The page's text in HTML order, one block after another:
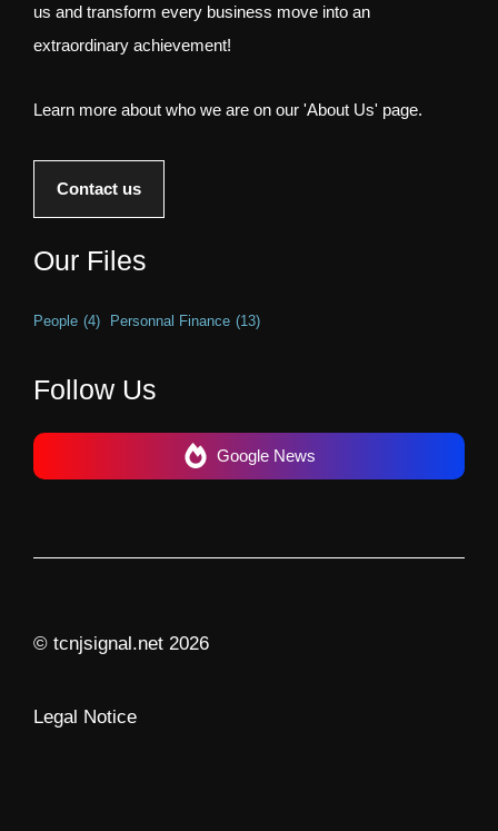
us and transform every business move into an
extraordinary achievement!
Learn more about who we are on our 'About Us' page.
Contact us
Our Files
People (4) Personnal Finance (13)
Follow Us
Google News
© tcnjsignal.net 2026
Legal Notice